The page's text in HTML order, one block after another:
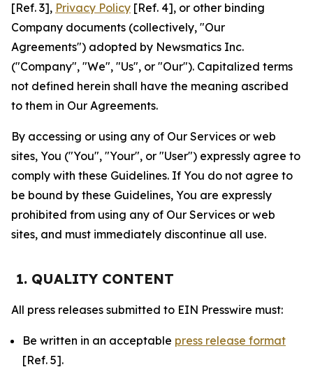
[Ref. 3], Privacy Policy [Ref. 4], or other binding
Company documents (collectively, "Our
Agreements") adopted by Newsmatics Inc.
("Company", "We", "Us", or "Our"). Capitalized terms
not defined herein shall have the meaning ascribed
to them in Our Agreements.
By accessing or using any of Our Services or web
sites, You ("You", "Your", or "User") expressly agree to
comply with these Guidelines. If You do not agree to
be bound by these Guidelines, You are expressly
prohibited from using any of Our Services or web
sites, and must immediately discontinue all use.
1. QUALITY CONTENT
All press releases submitted to EIN Presswire must:
Be written in an acceptable press release format
[Ref. 5].